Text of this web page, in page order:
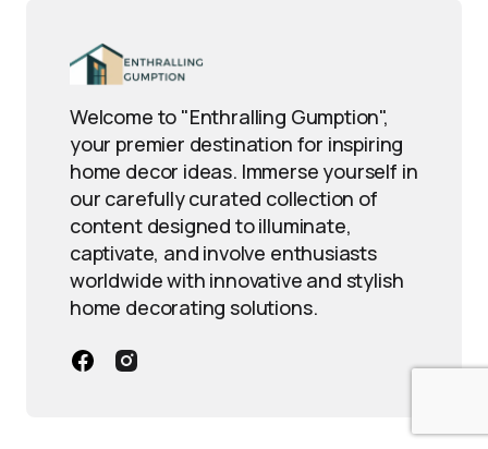
Welcome to "Enthralling Gumption",
your premier destination for inspiring
home decor ideas. Immerse yourself in
our carefully curated collection of
content designed to illuminate,
captivate, and involve enthusiasts
worldwide with innovative and stylish
home decorating solutions.